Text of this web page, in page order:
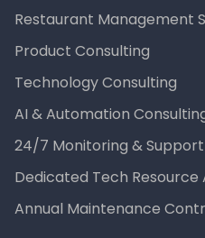
Restaurant Management
Product Consulting
Technology Consulting
AI & Automation
24/7 Monitoring & Support
Dedicated Tech Resource
Annual Maintenance